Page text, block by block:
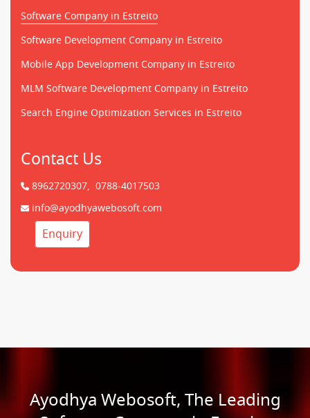
Software Company in Estreito
Software Development Company in Estreito
Mobile App Development Company in Estreito
MLM Software Development Company in Estreito
Search Engine Optimization Services in Estreito
Contact Us
8962720307, 0788-4017503
info@ayodhyawebosoft.com
Enquiry
Ayodhya Webosoft, The Leading